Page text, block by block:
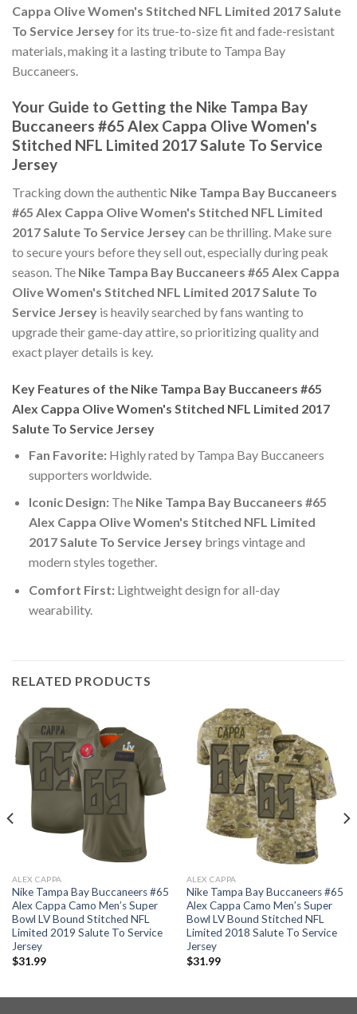
Cappa Olive Women's Stitched NFL Limited 2017 Salute
To Service Jerseyfor its true-to-size fit and fade-resistant
materials, making it a lasting tribute to Tampa Bay
Buccaneers.
Your Guide to Getting the Nike Tampa Bay
Buccaneers #65 Alex Cappa Olive Women's
Stitched NFL Limited 2017 Salute To Service
Jersey
Tracking down the authentic Nike Tampa Bay Buccaneers
#65 Alex Cappa Olive Women's Stitched NFL Limited
2017 Salute To Service Jerseycan be thrilling. Make sure
to secure yours before they sell out, especially during peak
season. The Nike Tampa Bay Buccaneers #65 Alex Cappa
Olive Women's Stitched NFL Limited 2017 Salute To
Service Jersey is heavily searched by fans wanting to
upgrade their game-day attire, so prioritizing quality and
exact player details is key.
Key Features of the Nike Tampa Bay Buccaneers #65
Alex Cappa Olive Women's Stitched NFL Limited 2017
Salute To Service Jersey
Fan Favorite:Highly rated by Tampa Bay Buccaneers
supporters worldwide.
Iconic Design:The Nike Tampa Bay Buccaneers #65
Alex Cappa Olive Women's Stitched NFL Limited
2017 Salute To Service Jerseybrings vintage and
modern styles together.
Comfort First:Lightweight design for all-day
wearability.
RELATED PRODUCTS
ALEX CAPPA
Nike Tampa Bay Buccaneers #65
Alex Cappa Camo Men’s Super
Bowl LV Bound Stitched NFL
Limited 2019 Salute To Service
Jersey
$31.99
ALEX CAPPA
Nike Tampa Bay Buccaneers #65
Alex Cappa Camo Men’s Super
Bowl LV Bound Stitched NFL
Limited 2018 Salute To Service
Jersey
$31.99